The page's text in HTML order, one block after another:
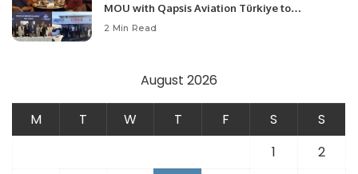
MOU with Qapsis Aviation Türkiye to
Modernize Aviation Infrastructure.
2 Min Read
August 2026
M T W T F S
S
1
2